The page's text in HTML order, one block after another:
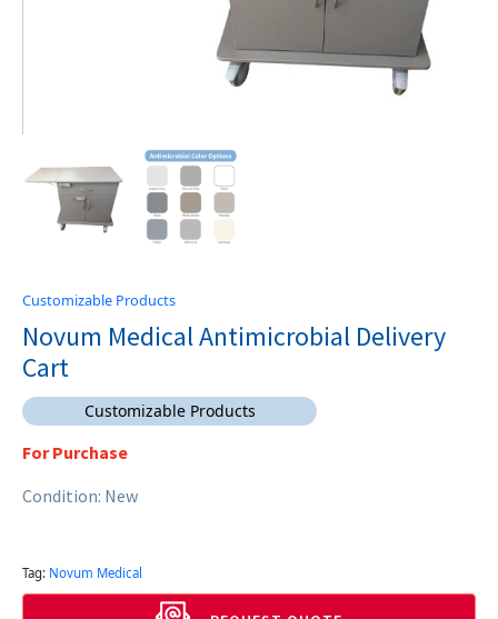
Customizable Products
Novum Medical Antimicrobial Delivery
Cart
Customizable Products
For Purchase
Condition: New
Tag: Novum Medical